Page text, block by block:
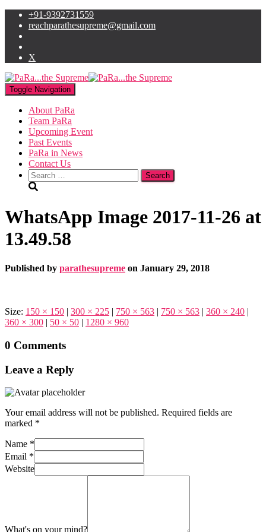
+91-9392731559
reachparathesupreme@gmail.com
X
Toggle Navigation
About PaRa
Team PaRa
Upcoming Event
Past Events
PaRa in News
Contact Us
Search
for:
WhatsApp Image 2017-11-26 at
13.49.58
Published by parathesupreme on January 29, 2018
Size: 150 × 150 | 300 × 225 | 750 × 563 | 750 × 563 | 360 × 240 |
360 × 300 | 50 × 50 | 1280 × 960
0 Comments
Leave a Reply
Your email address will not be published. Required fields are
marked *
Name *
Email *
Website
What's on your mind?